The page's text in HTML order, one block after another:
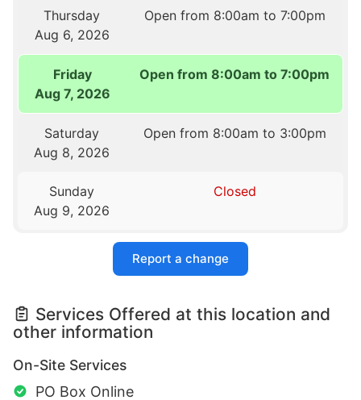
Thursday
Aug 6, 2026
Open from 8:00am to 7:00pm
Friday
Aug 7, 2026
Open from 8:00am to 7:00pm
Saturday
Aug 8, 2026
Open from 8:00am to 3:00pm
Sunday
Aug 9, 2026
Closed
Report a change
Services Offered at this location and
other information
On-Site Services
PO Box Online